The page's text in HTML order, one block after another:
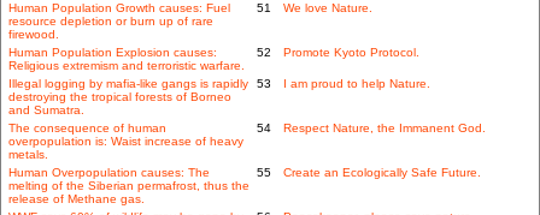
Human Population Growth causes: Fuel
resource depletion or burn up of rare
firewood.
51 We love Nature.
Human Population Explosion causes:
Religious extremism and terroristic warfare.
52 Promote Kyoto Protocol.
Illegal logging by mafia-like gangs is rapidly
destroying the tropical forests of Borneo
and Sumatra.
53 I am proud to help Nature.
The consequence of human
overpopulation is: Waist increase of heavy
metals.
54 Respect Nature, the Immanent God.
Human Overpopulation causes: The
melting of the Siberian permafrost, thus the
release of Methane gas.
55 Create an Ecologically Safe Future.